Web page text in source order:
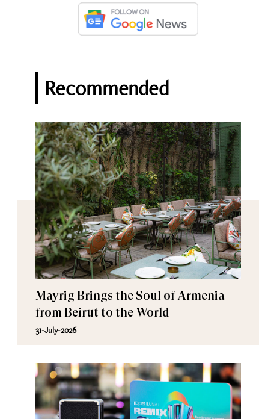
Recommended
Mayrig Brings the Soul of Armenia
from Beirut to the World
31-July-2026